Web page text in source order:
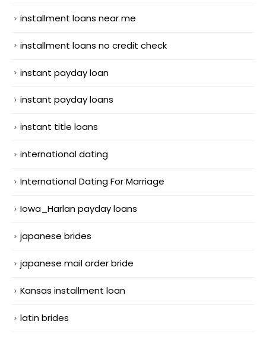
installment loans near me
installment loans no credit check
instant payday loan
instant payday loans
instant title loans
international dating
International Dating For Marriage
Iowa_Harlan payday loans
japanese brides
japanese mail order bride
Kansas installment loan
latin brides